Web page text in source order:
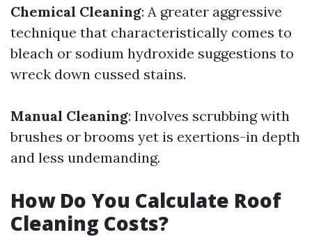
Chemical Cleaning: A greater aggressive
technique that characteristically comes to
bleach or sodium hydroxide suggestions to
wreck down cussed stains.
Manual Cleaning: Involves scrubbing with
brushes or brooms yet is exertions-in depth
and less undemanding.
How Do You Calculate Roof
Cleaning Costs?